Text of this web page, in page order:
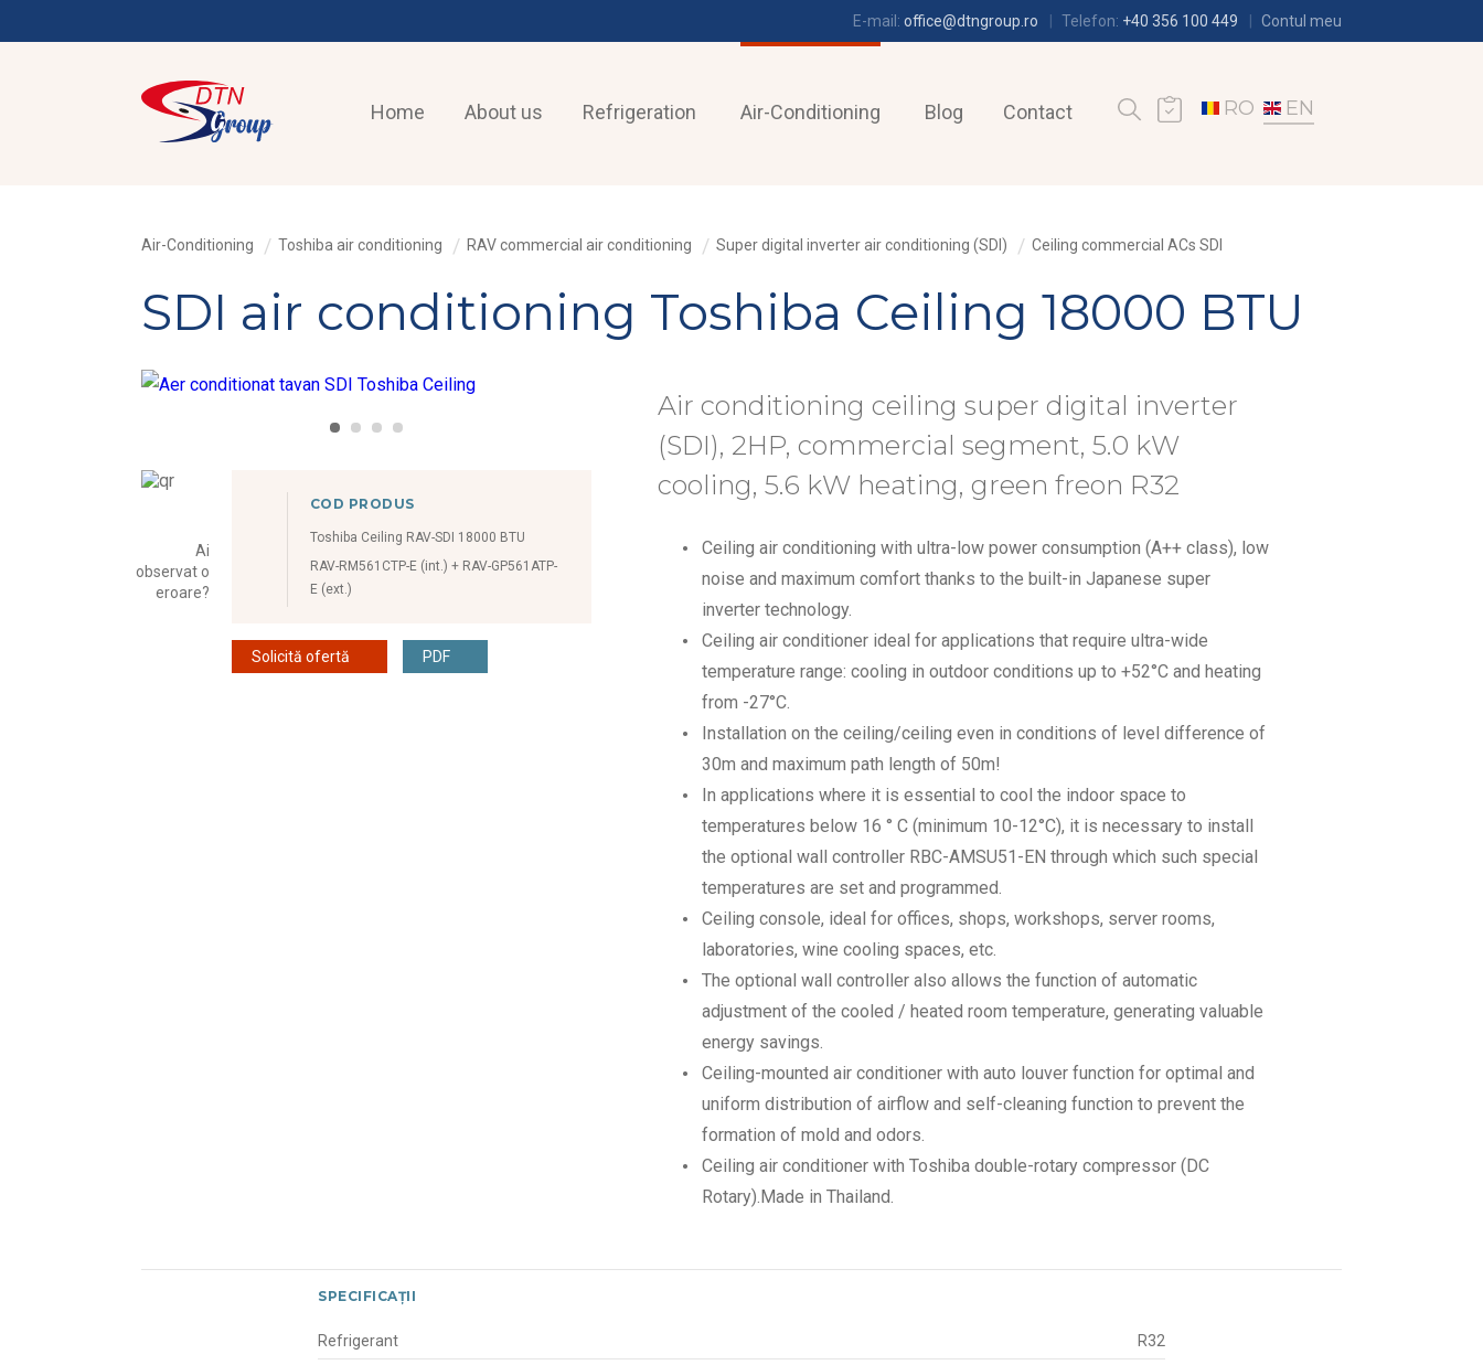
E-mail: office@dtngroup.ro Telefon: +40 356 100 449 Contul meu
Home About us Refrigeration Air-Conditioning Blog Contact RO EN
Air-Conditioning Toshiba air conditioning RAV commercial air conditioning Super digital inverter air conditioning (SDI) Ceiling commercial ACs SDI
SDI air conditioning Toshiba Ceiling 18000 BTU
Ai
observat o
eroare?
COD PRODUS
Toshiba Ceiling RAV-SDI 18000 BTU
RAV-RM561CTP-E (int.) + RAV-GP561ATP-
E (ext.)
Solicită ofertă PDF
Air conditioning ceiling super digital inverter
(SDI), 2HP, commercial segment, 5.0 kW
cooling, 5.6 kW heating, green freon R32
Ceiling air conditioning with ultra-low power consumption (A++ class), low
noise and maximum comfort thanks to the built-in Japanese super
inverter technology.
Ceiling air conditioner ideal for applications that require ultra-wide
temperature range: cooling in outdoor conditions up to +52°C and heating
from -27°C.
Installation on the ceiling/ceiling even in conditions of level difference of
30m and maximum path length of 50m!
In applications where it is essential to cool the indoor space to
temperatures below 16 ° C (minimum 10-12°C), it is necessary to install
the optional wall controller RBC-AMSU51-EN through which such special
temperatures are set and programmed.
Ceiling console, ideal for offices, shops, workshops, server rooms,
laboratories, wine cooling spaces, etc.
The optional wall controller also allows the function of automatic
adjustment of the cooled / heated room temperature, generating valuable
energy savings.
Ceiling-mounted air conditioner with auto louver function for optimal and
uniform distribution of airflow and self-cleaning function to prevent the
formation of mold and odors.
Ceiling air conditioner with Toshiba double-rotary compressor (DC
Rotary).Made in Thailand.
SPECIFICAȚII
Refrigerant R32